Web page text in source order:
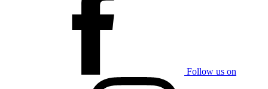
Follow us on